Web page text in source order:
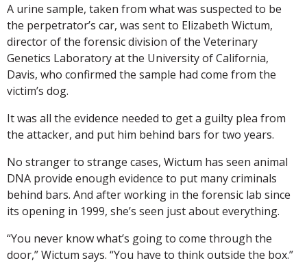
A urine sample, taken from what was suspected to be
the perpetrator’s car, was sent to Elizabeth Wictum,
director of the forensic division of the Veterinary
Genetics Laboratory at the University of California,
Davis, who confirmed the sample had come from the
victim’s dog.
It was all the evidence needed to get a guilty plea from
the attacker, and put him behind bars for two years.
No stranger to strange cases, Wictum has seen animal
DNA provide enough evidence to put many criminals
behind bars. And after working in the forensic lab since
its opening in 1999, she’s seen just about everything.
“You never know what’s going to come through the
door,” Wictum says. “You have to think outside the box.”